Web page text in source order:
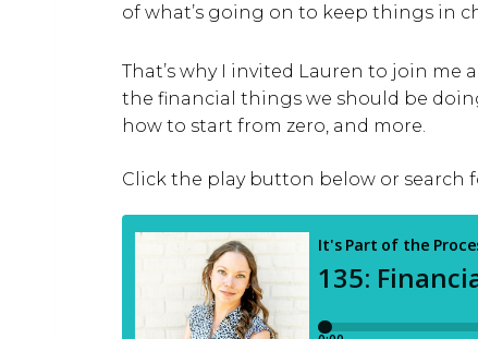
of what’s going on to keep things in
That’s why I invited Lauren to join
the financial things we should be
how to start from zero, and more.
Click the play button below or search